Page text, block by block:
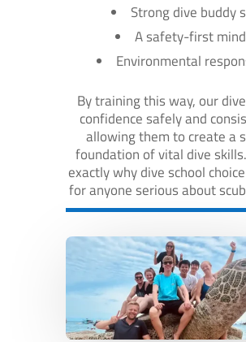
Strong dive buddy
A safety-first
Environmental
By training this way, our
confidence safely and
allowing them to create a
foundation of vital dive
exactly why dive school
for anyone serious about